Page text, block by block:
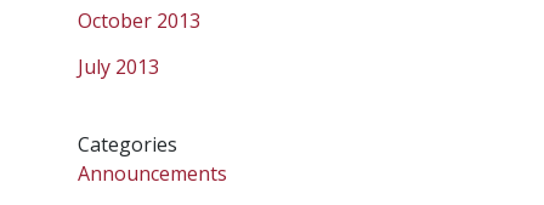
October 2013
July 2013
Categories
Announcements